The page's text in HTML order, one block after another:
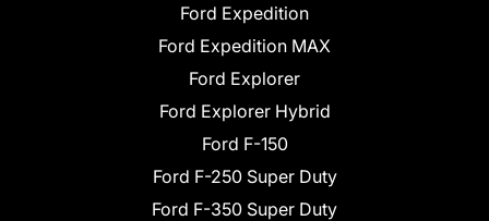
Ford Expedition
Ford Expedition MAX
Ford Explorer
Ford Explorer Hybrid
Ford F-150
Ford F-250 Super Duty
Ford F-350 Super Duty